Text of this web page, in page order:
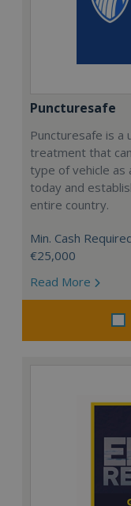
Puncturesafe
Puncturesafe is a
treatment that
type of vehicle as
today and
entire country.
Min. Cash
€25,000
Read More